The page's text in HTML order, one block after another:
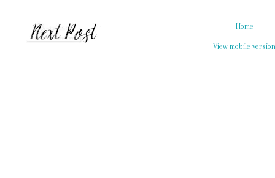
Home
View mobile version